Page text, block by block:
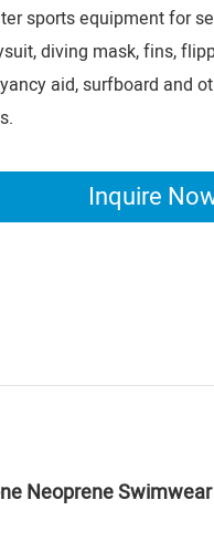
sports equipment for
diving mask, fins,
aid, surfboard and
Inquire
Neoprene